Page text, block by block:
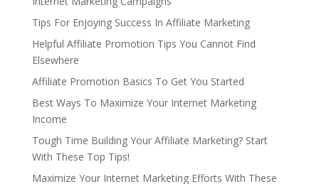
Tips For Enjoying Success In Affiliate Marketing
Helpful Affiliate Promotion Tips You Cannot Find
Elsewhere
Affiliate Promotion Basics To Get You Started
Best Ways To Maximize Your Internet Marketing
Income
Tough Time Building Your Affiliate Marketing? Start
With These Top Tips!
Maximize Your Internet Marketing Efforts With These